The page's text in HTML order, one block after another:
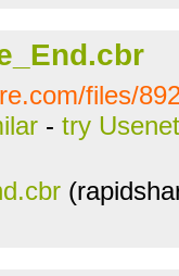
files/
- try Usenet